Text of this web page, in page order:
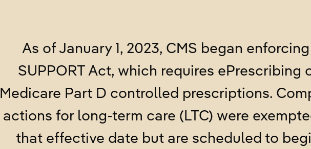
As of January 1, 2023, CMS began
SUPPORT Act, which requires ePrescribing
Medicare Part D controlled prescriptions.
actions for long-term care (LTC) were
that effective date but are scheduled to